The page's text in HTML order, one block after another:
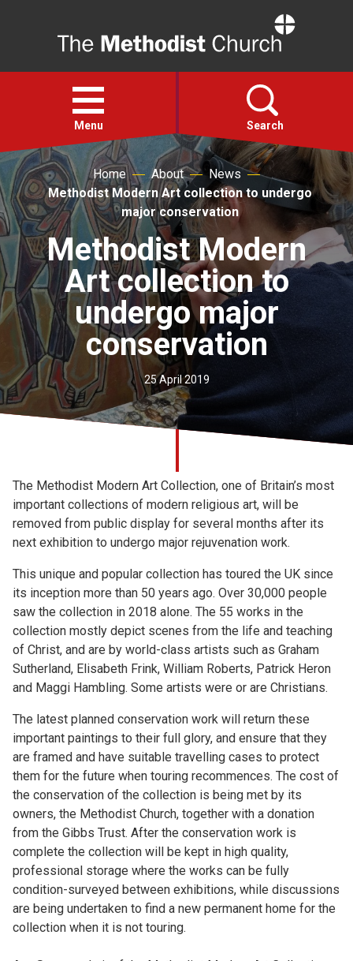
Open
menu
Menu Search
Faith
Action
About
For churches
Church finder
Safeguarding
Home About
News
Methodist Modern Art collection to undergo
major conservation
Methodist Modern
Art collection to
undergo major
conservation
25 April 2019
The Methodist Modern Art Collection, one of Britain’s most
important collections of modern religious art, will be
removed from public display for several months after its
next exhibition to undergo major rejuvenation work.
This unique and popular collection has toured the UK since
its inception more than 50 years ago. Over 30,000 people
saw the collection in 2018 alone. The 55 works in the
collection mostly depict scenes from the life and teaching
of Christ, and are by world-class artists such as Graham
Sutherland, Elisabeth Frink, William Roberts, Patrick Heron
and Maggi Hambling. Some artists were or are Christians.
The latest planned conservation work will return these
important paintings to their full glory, and ensure that they
are framed and have suitable travelling cases to protect
them for the future when touring recommences. The cost of
the conservation of the collection is being met by its
owners, the Methodist Church, together with a donation
from the Gibbs Trust. After the conservation work is
complete the collection will be kept in high quality,
professional storage where the works can be fully
condition-surveyed between exhibitions, while discussions
are being undertaken to find a new permanent home for the
collection when it is not touring.